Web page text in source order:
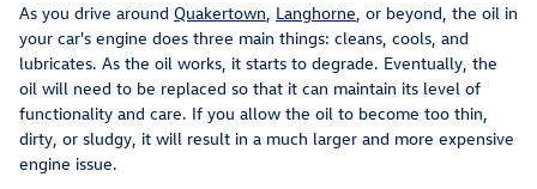
As you drive around Quakertown, Langhorne, or beyond, the oil in
your car's engine does three main things: cleans, cools, and
lubricates. As the oil works, it starts to degrade. Eventually, the
oil will need to be replaced so that it can maintain its level of
functionality and care. If you allow the oil to become too thin,
dirty, or sludgy, it will result in a much larger and more expensive
engine issue.